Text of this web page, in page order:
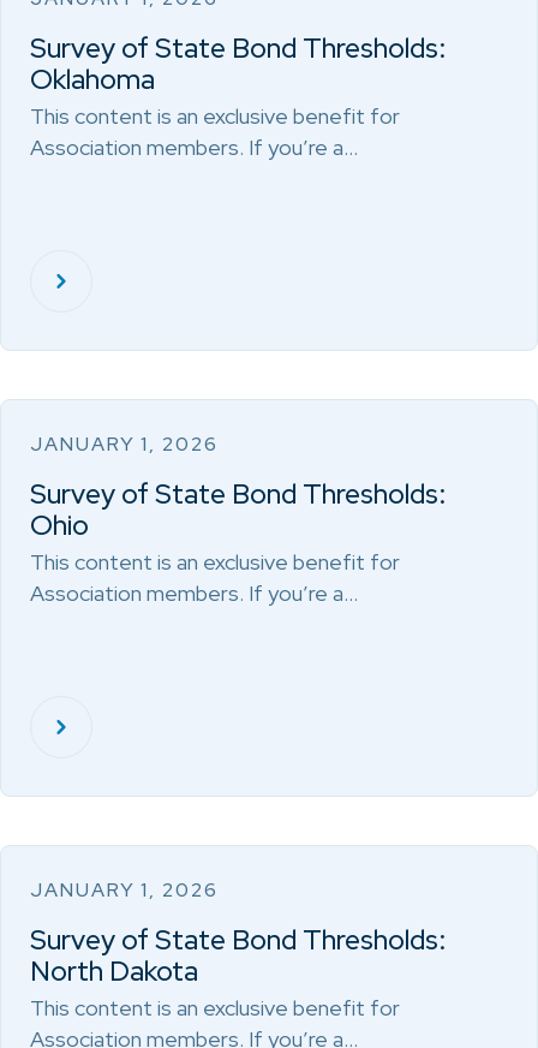
Survey of State Bond Thresholds:
Oklahoma
This content is an exclusive benefit for
Association members. If you’re a…
JANUARY 1, 2026
Survey of State Bond Thresholds:
Ohio
This content is an exclusive benefit for
Association members. If you’re a…
JANUARY 1, 2026
Survey of State Bond Thresholds:
North Dakota
This content is an exclusive benefit for
Association members. If you’re a…